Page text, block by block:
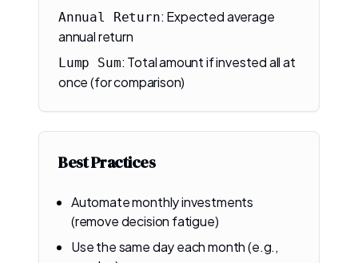
Annual Return: Expected average
annual return
Lump Sum: Total amount if invested all at
once (for comparison)
Best Practices
Automate monthly investments
(remove decision fatigue)
Use the same day each month (e.g.,